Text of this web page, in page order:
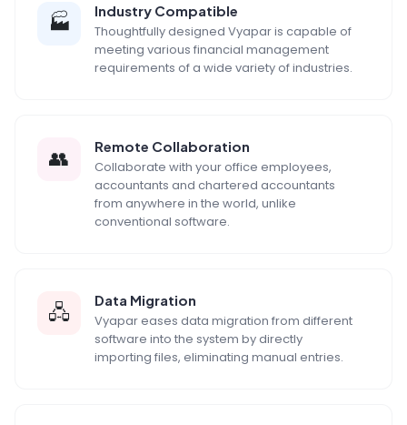
🏭
Industry Compatible
Thoughtfully designed Vyapar is capable of
meeting various financial management
requirements of a wide variety of industries.
👥
Remote Collaboration
Collaborate with your office employees,
accountants and chartered accountants
from anywhere in the world, unlike
conventional software.
🖧
Data Migration
Vyapar eases data migration from different
software into the system by directly
importing files, eliminating manual entries.